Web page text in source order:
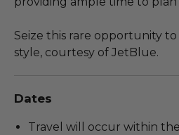
Seize this rare opportunity
style, courtesy of JetBlue.
Dates
Travel will occur within